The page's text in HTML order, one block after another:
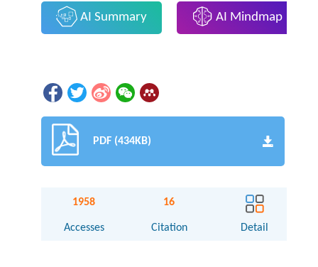
AI Summary AI Mindmap
PDF (434KB)
1958
Accesses
16
Citation Detail